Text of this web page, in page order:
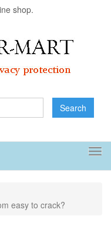
shop.
Search
easy to crack?